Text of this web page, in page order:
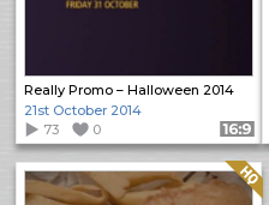
Really Promo – Halloween 2014
21st October 2014
73
0 Format: 16:9
Quality: HQ